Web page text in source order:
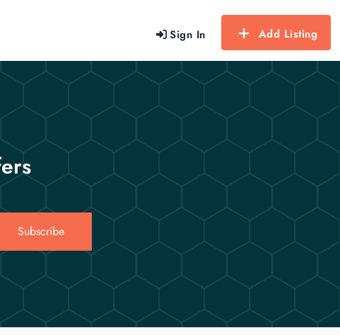
Sign In Add Listing
Subscribe